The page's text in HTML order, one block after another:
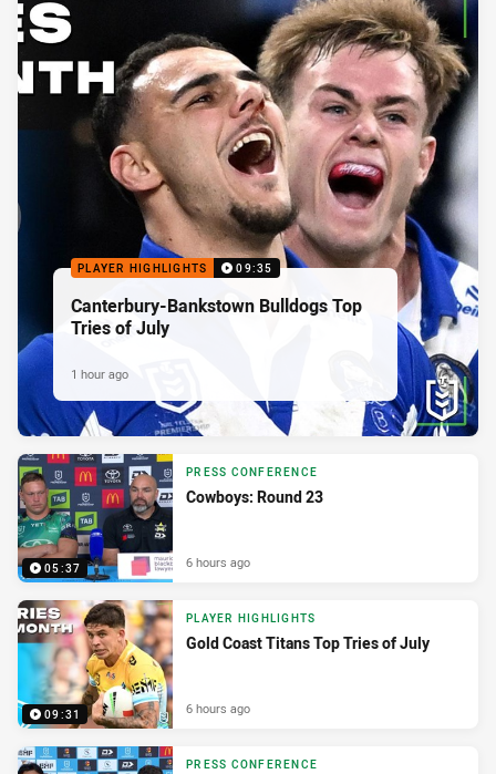
PLAYER HIGHLIGHTS 09:35
Canterbury-Bankstown Bulldogs Top
Tries of July
1 hour ago
05:37
PRESS CONFERENCE
Cowboys: Round 23
6 hours ago
09:31
PLAYER HIGHLIGHTS
Gold Coast Titans Top Tries of July
6 hours ago
PRESS CONFERENCE